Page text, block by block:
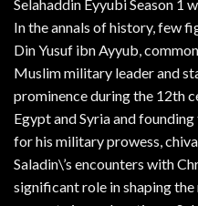
Selahaddin Eyyubi Season 1
In the annals of history, few
Din Yusuf ibn Ayyub,
Muslim military leader and
prominence during the 12th
Egypt and Syria and
for his military prowess,
Saladin\’s encounters with
significant role in shaping